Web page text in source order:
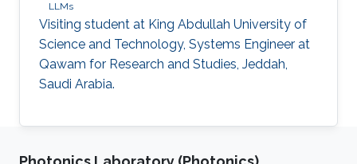
LLMs
Visiting student at King Abdullah University of
Science and Technology, Systems Engineer at
Qawam for Research and Studies, Jeddah,
Saudi Arabia.